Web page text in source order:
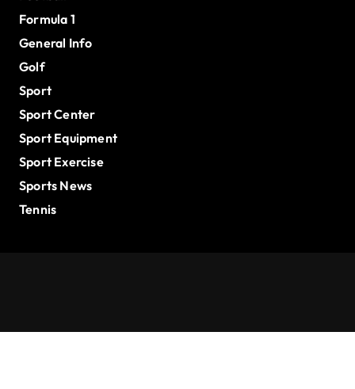
Formula 1
General Info
Golf
Sport
Sport Center
Sport Equipment
Sport Exercise
Sports News
Tennis